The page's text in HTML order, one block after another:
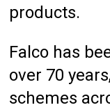
products.
Falco has
over 70
schemes